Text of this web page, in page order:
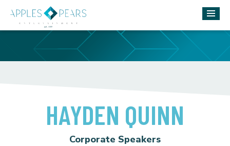
HAYDEN QUINN
Corporate Speakers